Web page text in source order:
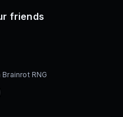
friends
Brainrot RNG